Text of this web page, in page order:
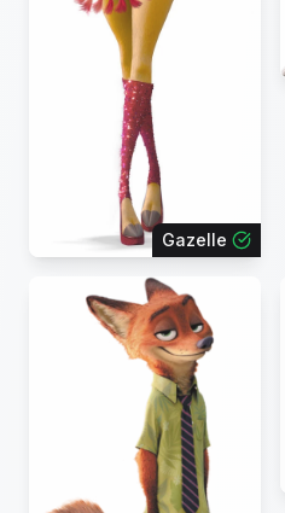
Gazelle